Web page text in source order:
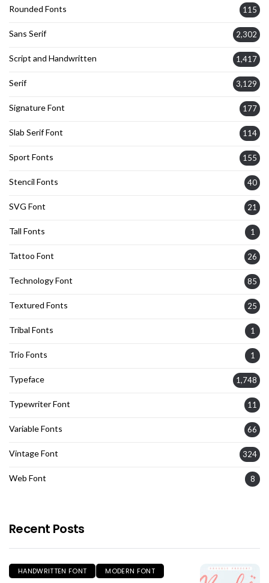
Rounded Fonts 115
Sans Serif 2,302
Script and Handwritten 1,417
Serif 3,129
Signature Font 177
Slab Serif Font 114
Sport Fonts 155
Stencil Fonts 40
SVG Font 21
Tall Fonts 1
Tattoo Font 26
Technology Font 85
Textured Fonts 25
Tribal Fonts 1
Trio Fonts 1
Typeface 1,748
Typewriter Font 11
Variable Fonts 66
Vintage Font 324
Web Font 8
Recent Posts
HANDWRITTEN FONT MODERN FONT